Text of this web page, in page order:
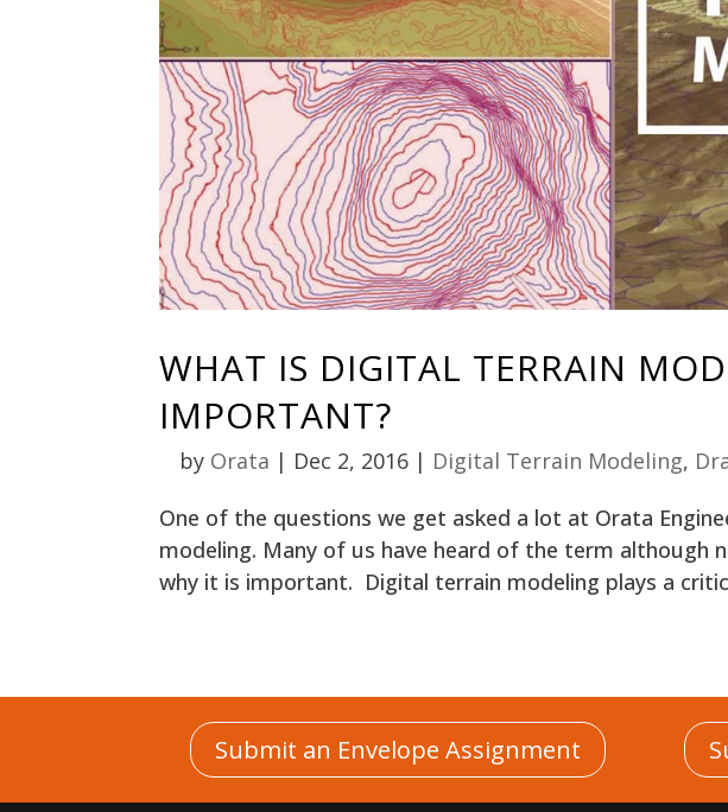
WHAT IS DIGITAL TERRAIN
IMPORTANT?
by Orata | Dec 2, 2016| Digital Terrain Modeling,
One of the questions we get asked a lot at Orata
modeling. Many of us have heard of the term although
why it is important. Digital terrain modeling plays a
Submit an Envelope Assignment